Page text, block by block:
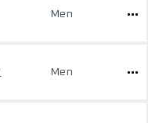
Men
Men